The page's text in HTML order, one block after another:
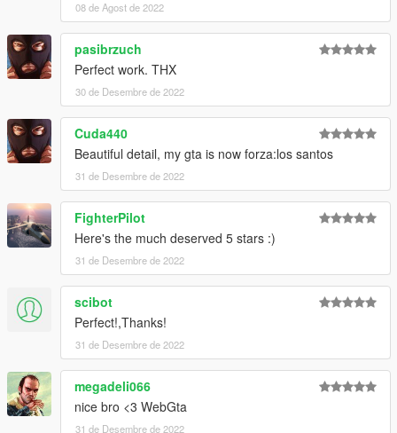
Visit my Discord for information on new cars >>
08 de Agost de 2022
pasibrzuch
Perfect work. THX
30 de Desembre de 2022
Cuda440
Beautiful detail, my gta is now forza:los santos
31 de Desembre de 2022
FighterPilot
Here's the much deserved 5 stars :)
31 de Desembre de 2022
scibot
Perfect!,Thanks!
31 de Desembre de 2022
megadeli066
nice bro <3 WebGta
31 de Desembre de 2022